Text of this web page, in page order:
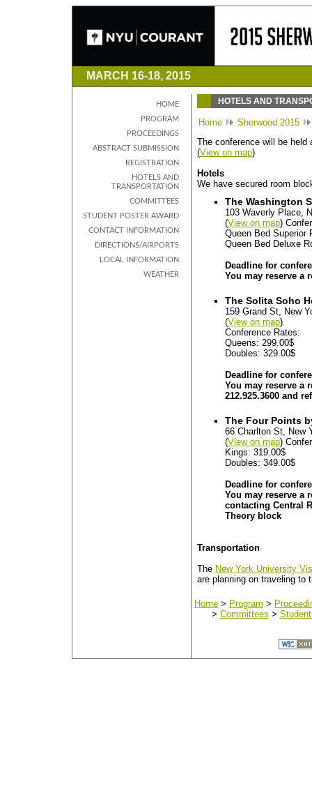
HOTELS AND
Home Sherwood 2015
The conference will be
(View on map)
Hotels
We have secured room
The Washington
103 Waverly Place,
(View on map)
Queen Bed Superior
Queen Bed Deluxe
Deadline for
You may reserve a
The Solita Soho
159 Grand St, New
(View on map)
Conference Rates:
Queens: 299.00$
Doubles: 329.00$
Deadline for
You may reserve a
212.925.3600 and
The Four Points
66 Charlton St, New
(View on map)
Kings: 319.00$
Doubles: 349.00$
Deadline for
You may reserve a
contacting Central
Theory block
Transportation
The New York University
are planning on traveling to
Home > Program >
> Committees >
MARCH 16-18, 2015
HOME
PROGRAM
PROCEEDINGS
ABSTRACT SUBMISSION
REGISTRATION
HOTELS AND
TRANSPORTATION
COMMITTEES
STUDENT POSTER AWARD
CONTACT INFORMATION
DIRECTIONS/AIRPORTS
LOCAL INFORMATION
WEATHER